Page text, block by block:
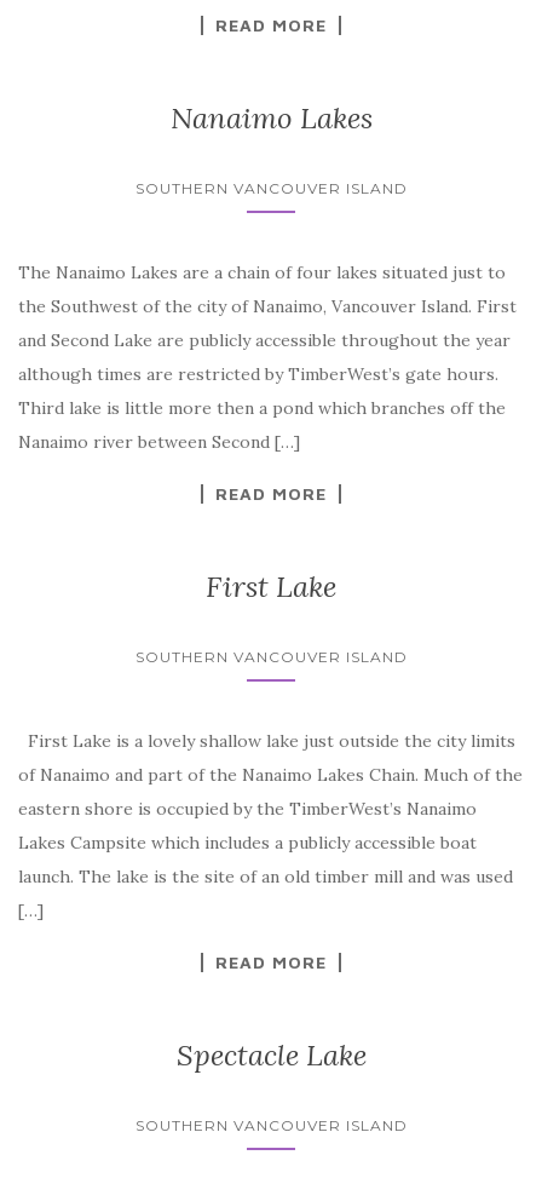
READ MORE
Nanaimo Lakes
SOUTHERN VANCOUVER ISLAND
The Nanaimo Lakes are a chain of four lakes situated just to
the Southwest of the city of Nanaimo, Vancouver Island. First
and Second Lake are publicly accessible throughout the year
although times are restricted by TimberWest’s gate hours.
Third lake is little more then a pond which branches off the
Nanaimo river between Second […]
READ MORE
First Lake
SOUTHERN VANCOUVER ISLAND
First Lake is a lovely shallow lake just outside the city limits
of Nanaimo and part of the Nanaimo Lakes Chain. Much of the
eastern shore is occupied by the TimberWest’s Nanaimo
Lakes Campsite which includes a publicly accessible boat
launch. The lake is the site of an old timber mill and was used
[…]
READ MORE
Spectacle Lake
SOUTHERN VANCOUVER ISLAND